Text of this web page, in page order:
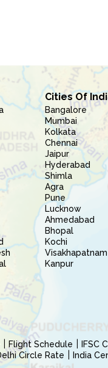
Cities Of
Bangalore
Mumbai
Kolkata
Chennai
Jaipur
Hyderabad
Shimla
Agra
Pune
Lucknow
Ahmedabad
Bhopal
Kochi
Visakhapatnam
Kanpur
Flight Schedule IFSC
Circle Rate India